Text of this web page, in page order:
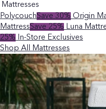
Mattresses
PolycouchSave 30% Origin
MattressSave 25% Luna
25%
In-Store Exclusives
Shop All Mattresses